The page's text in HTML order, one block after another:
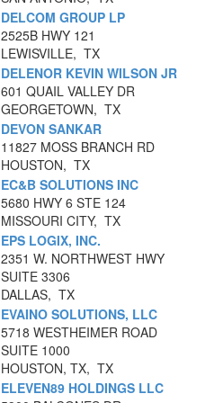
DELCOM GROUP LP
2525B HWY 121
LEWISVILLE, TX
DELENOR KEVIN WILSON JR
601 QUAIL VALLEY DR
GEORGETOWN, TX
DEVON SANKAR
11827 MOSS BRANCH RD
HOUSTON, TX
EC&B SOLUTIONS INC
5680 HWY 6 STE 124
MISSOURI CITY, TX
EPS LOGIX, INC.
2351 W. NORTHWEST HWY
SUITE 3306
DALLAS, TX
EVAINO SOLUTIONS, LLC
5718 WESTHEIMER ROAD
SUITE 1000
HOUSTON, TX, TX
ELEVEN89 HOLDINGS LLC